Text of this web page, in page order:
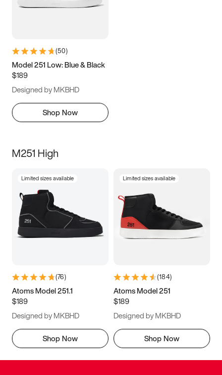
(50)
Model 251 Low: Blue & Black
$189
Designed by MKBHD
Shop Now
M251 High
Limited sizes available
(76)
Atoms Model 251.1
$189
Designed by MKBHD
Shop Now
Limited sizes available
(184)
Atoms Model 251
$189
Designed by MKBHD
Shop Now